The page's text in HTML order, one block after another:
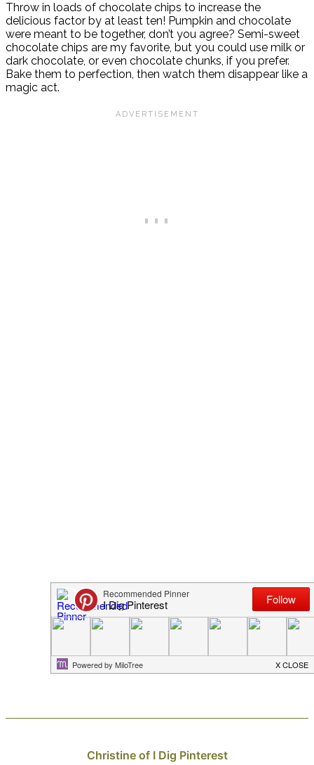
Throw in loads of chocolate chips to increase the
delicious factor by at least ten! Pumpkin and chocolate
were meant to be together, don’t you agree? Semi-sweet
chocolate chips are my favorite, but you could use milk or
dark chocolate, or even chocolate chunks, if you prefer.
Bake them to perfection, then watch them disappear like a
magic act.
Christine of I Dig Pinterest